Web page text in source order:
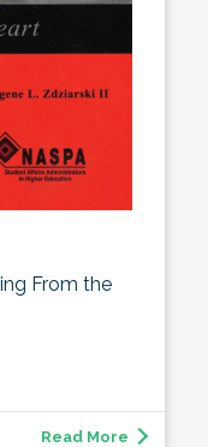
From the
Read More